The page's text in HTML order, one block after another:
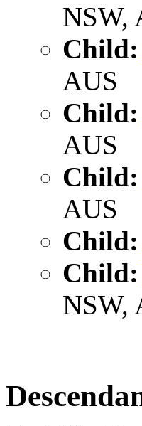
NSW,
Child:
AUS
Child:
AUS
Child:
AUS
Child:
Child:
NSW,